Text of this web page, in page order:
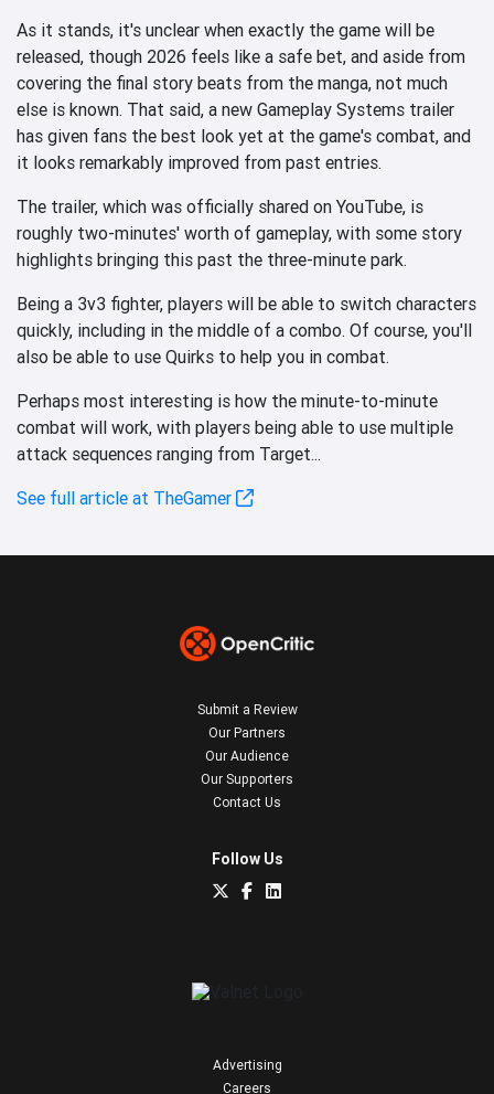
As it stands, it's unclear when exactly the game will be
released, though 2026 feels like a safe bet, and aside from
covering the final story beats from the manga, not much
else is known. That said, a new Gameplay Systems trailer
has given fans the best look yet at the game's combat, and
it looks remarkably improved from past entries.
The trailer, which was officially shared on YouTube, is
roughly two-minutes' worth of gameplay, with some story
highlights bringing this past the three-minute park.
Being a 3v3 fighter, players will be able to switch characters
quickly, including in the middle of a combo. Of course, you'll
also be able to use Quirks to help you in combat.
Perhaps most interesting is how the minute-to-minute
combat will work, with players being able to use multiple
attack sequences ranging from Target...
See full article at TheGamer
Submit a Review
Our Partners
Our Audience
Our Supporters
Contact Us
Follow Us
Advertising
Careers